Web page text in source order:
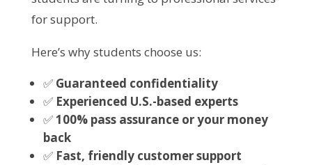
for support.
Here’s why students choose us:
✅ Guaranteed confidentiality
✅ Experienced U.S.-based experts
✅100% pass assurance or your money
back
✅ Fast, friendly customer support